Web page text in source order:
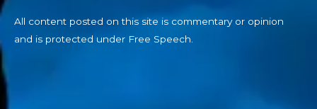
All content posted on this site is commentary or opinion
and is protected under Free Speech.